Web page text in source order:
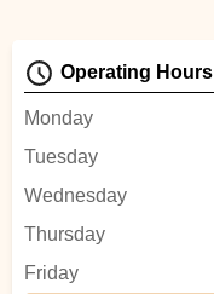
Operating Hours
Monday
Tuesday
Wednesday
Thursday
Friday